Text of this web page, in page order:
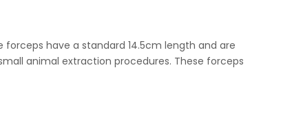
have a standard 14.5cm length and are
animal extraction procedures. These forceps